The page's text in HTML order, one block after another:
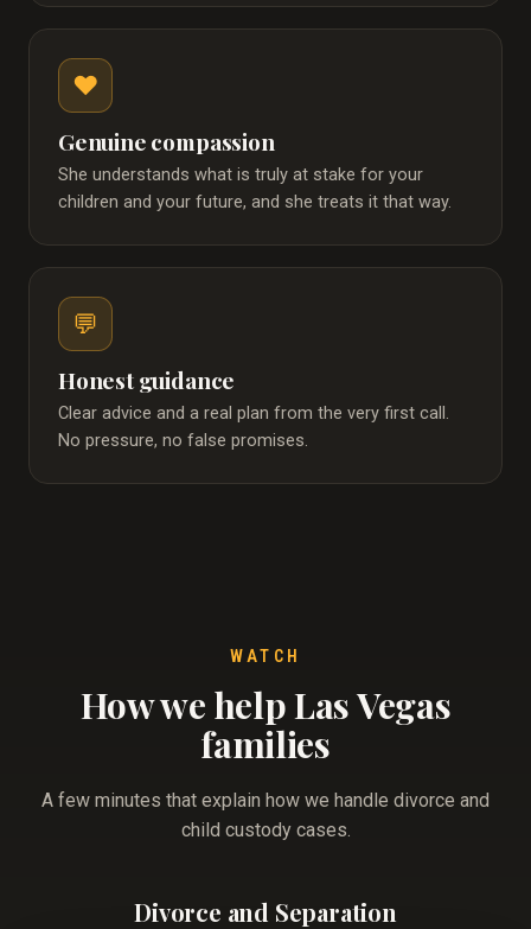
❤️
Genuine compassion
She understands what is truly at stake for your
children and your future, and she treats it that way.
💬
Honest guidance
Clear advice and a real plan from the very first call.
No pressure, no false promises.
WATCH
How we help Las Vegas
families
A few minutes that explain how we handle divorce and
child custody cases.
Divorce and Separation